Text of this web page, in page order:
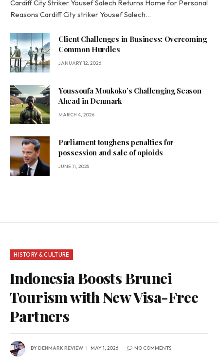
Cardiff City Striker Yousef Salech Returns Home for Personal
Reasons Cardiff City striker Yousef Salech…
Client Challenges in Business: Overcoming
Common Hurdles
JANUARY 12, 2026
Youssoufa Moukoko’s Challenging Season
Ahead in Denmark
MARCH 4, 2026
Parliament toughens penalties for
possession and sale of opioids
JUNE 11, 2025
HISTORY & CULTURE
Indonesia Boosts Brunei
Tourism with New Visa-Free
Partners
BYDENMARK REVIEW MAY 1, 2026 NO COMMENTS